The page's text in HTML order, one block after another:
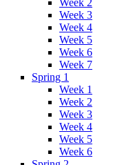
Week 3
Week 4
Week 5
Week 6
Week 7
Spring 1
Week 1
Week 2
Week 3
Week 4
Week 5
Week 6